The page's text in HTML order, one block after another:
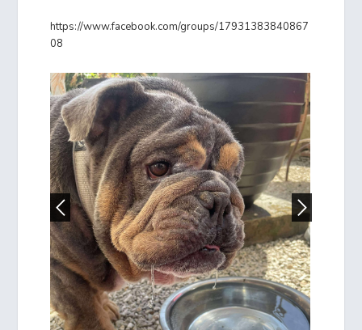
https://www.facebook.com/groups/17931383840867
08